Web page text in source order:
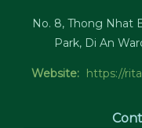
No. 8, Thong Nhat
Park, Di An
Website: https://